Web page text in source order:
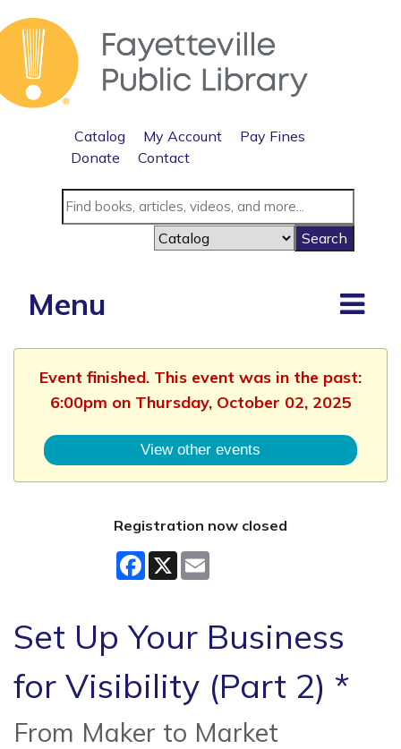
Catalog My Account
Pay Fines
Donate
Contact
Menu
Event finished. This event was in the past:
6:00pm on Thursday, October 02, 2025
View other events
Registration now closed
Facebook
X
Set Up Your Business
for Visibility (Part 2) *
From Maker to Market